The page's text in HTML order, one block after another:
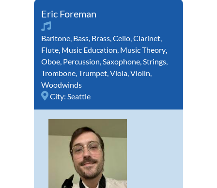
Eric Foreman
Baritone, Bass, Brass,Cello,Clarinet,
Flute, Music Education, Music Theory,
Oboe, Percussion,Saxophone,Strings,
Trombone,Trumpet,Viola,Violin,
Woodwinds
City: Seattle